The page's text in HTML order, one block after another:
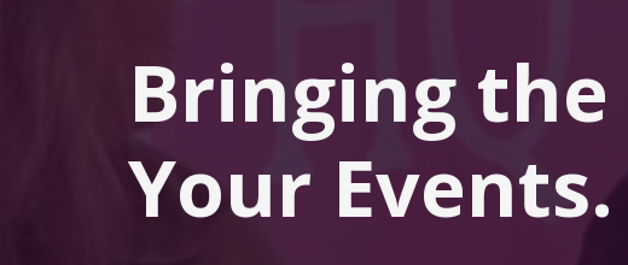
Bringing the
Your Events.